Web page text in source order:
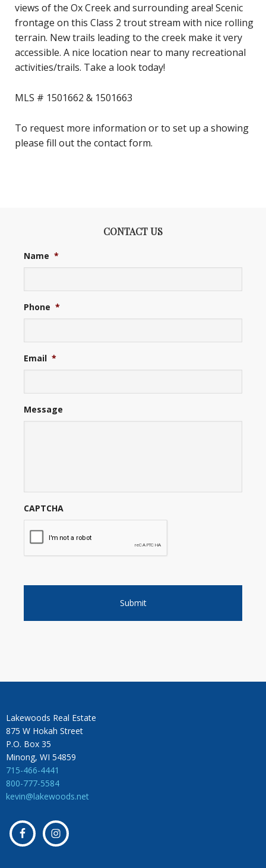
views of the Ox Creek and surrounding area! Scenic
frontage on this Class 2 trout stream with nice rolling
terrain. New trails leading to the creek make it very
accessible. A nice location near to many recreational
activities/trails. Take a look today!
MLS # 1501662 & 1501663
To request more information or to set up a showing
please fill out the contact form.
CONTACT US
Name *
Phone *
Email *
Message
CAPTCHA
Lakewoods Real Estate
875 W Hokah Street
P.O. Box 35
Minong, WI 54859
715-466-4441
800-777-5584
kevin@lakewoods.net